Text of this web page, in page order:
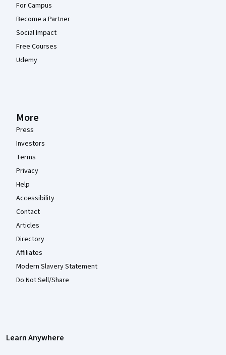
For Campus
Become a Partner
Social Impact
Free Courses
Udemy
More
Press
Investors
Terms
Privacy
Help
Accessibility
Contact
Articles
Directory
Affiliates
Modern Slavery Statement
Do Not Sell/Share
Learn Anywhere